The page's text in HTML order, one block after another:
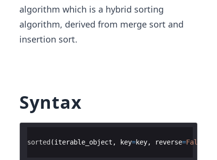
algorithm which is a hybrid sorting
algorithm, derived from merge sort and
insertion sort.
Syntax
sorted (iterable_object , key=key, reverse=False